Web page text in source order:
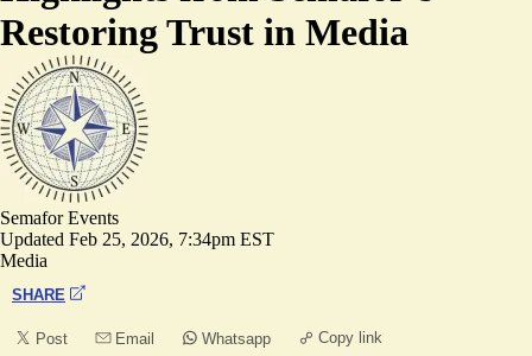
Restoring Trust in Media
Semafor Events
Updated Feb 25, 2026, 7:34pm EST
Media
SHARE
Post Email Whatsapp Copy link